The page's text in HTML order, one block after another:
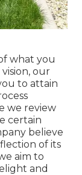
what you
our
to attain
we review
certain
believe
of its
aim to
and